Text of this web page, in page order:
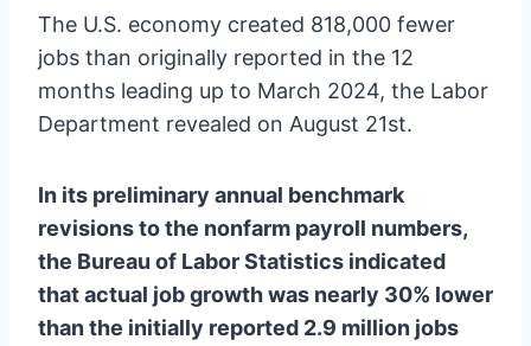
The U.S. economy created 818,000 fewer
jobs than originally reported in the 12
months leading up to March 2024, the Labor
Department revealed on August 21st.
In its preliminary annual benchmark
revisions to the nonfarm payroll numbers,
the Bureau of Labor Statistics indicated
that actual job growth was nearly 30% lower
than the initially reported 2.9 million jobs